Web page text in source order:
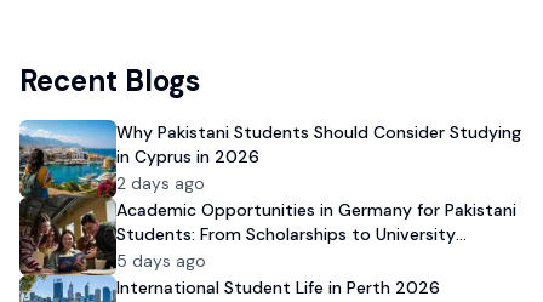
Recent Blogs
Why Pakistani Students Should Consider Studying
in Cyprus in 2026
2 days ago
Academic Opportunities in Germany for Pakistani
Students: From Scholarships to University
Admission
5 days ago
International Student Life in Perth 2026